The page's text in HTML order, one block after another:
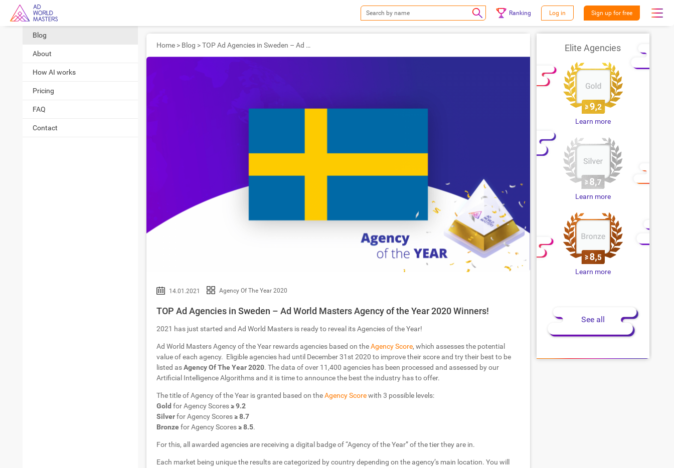
Ranking Log in Sign up for free
Blog
About
How AI works
Pricing
FAQ
Contact
Home> Blog > TOP Ad Agencies in Sweden – Ad World Masters Agency of the Year 2020 Winners!
14.01.2021 Agency Of The Year 2020
TOP Ad Agencies in Sweden – Ad World Masters Agency of the Year 2020 Winners!
2021 has just started and Ad World Masters is ready to reveal its Agencies of the Year!
Ad World Masters Agency of the Year rewards agencies based on theAgency Score, which assesses the potential
value of each agency. Eligible agencies had until December 31st 2020 to improve their score and try their best to be
listed asAgency Of The Year 2020. The data of over 11,400 agencies has been processed and assessed by our
Artificial Intelligence Algorithms and it is time to announce the best the industry has to offer.
The title of Agency of the Year is granted based on theAgency Scorewith 3 possible levels:
Gold for Agency Scores≥ 9.2
Silverfor Agency Scores≥ 8.7
Bronzefor Agency Scores≥ 8.5.
For this, all awarded agencies are receiving a digital badge of “Agency of the Year” of the tier they are in.
Each market being unique the results are categorized by country depending on the agency’s main location. You will
Elite Agencies
Learn more
Learn more
Learn more
See all